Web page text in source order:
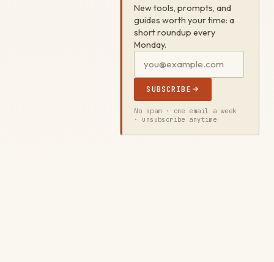
New tools, prompts, and
guides worth your time: a
short roundup every
Monday.
SUBSCRIBE
No spam · one email a week
· unsubscribe anytime